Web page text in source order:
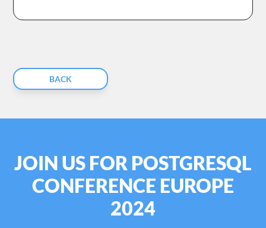
BACK
JOIN US FOR POSTGRESQL
CONFERENCE EUROPE
2024